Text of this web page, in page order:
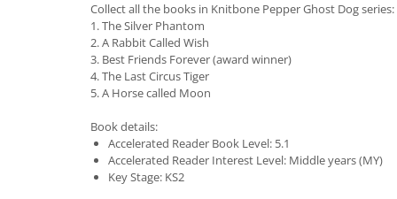
Collect all the books in Knitbone Pepper Ghost Dog series:
1. The Silver Phantom
2. A Rabbit Called Wish
3. Best Friends Forever (award winner)
4. The Last Circus Tiger
5. A Horse called Moon
Book details:
Accelerated Reader Book Level: 5.1
Accelerated Reader Interest Level: Middle years (MY)
Key Stage: KS2